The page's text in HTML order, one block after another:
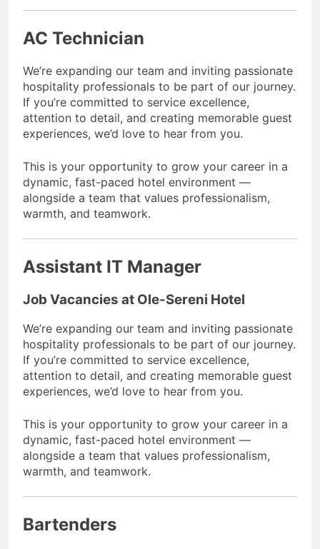
AC Technician
We’re expanding our team and inviting passionate
hospitality professionals to be part of our journey.
If you’re committed to service excellence,
attention to detail, and creating memorable guest
experiences, we’d love to hear from you.
This is your opportunity to grow your career in a
dynamic, fast-paced hotel environment —
alongside a team that values professionalism,
warmth, and teamwork.
Assistant IT Manager
Job Vacancies at Ole-Sereni Hotel
We’re expanding our team and inviting passionate
hospitality professionals to be part of our journey.
If you’re committed to service excellence,
attention to detail, and creating memorable guest
experiences, we’d love to hear from you.
This is your opportunity to grow your career in a
dynamic, fast-paced hotel environment —
alongside a team that values professionalism,
warmth, and teamwork.
Bartenders